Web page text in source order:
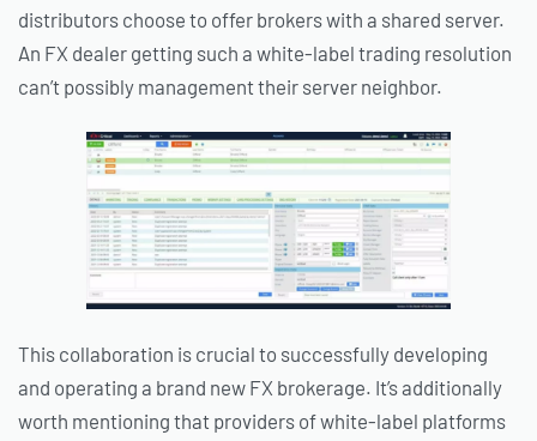
distributors choose to offer brokers with a shared server.
An FX dealer getting such a white-label trading resolution
can’t possibly management their server neighbor.
This collaboration is crucial to successfully developing
and operating a brand new FX brokerage. It’s additionally
worth mentioning that providers of white-label platforms